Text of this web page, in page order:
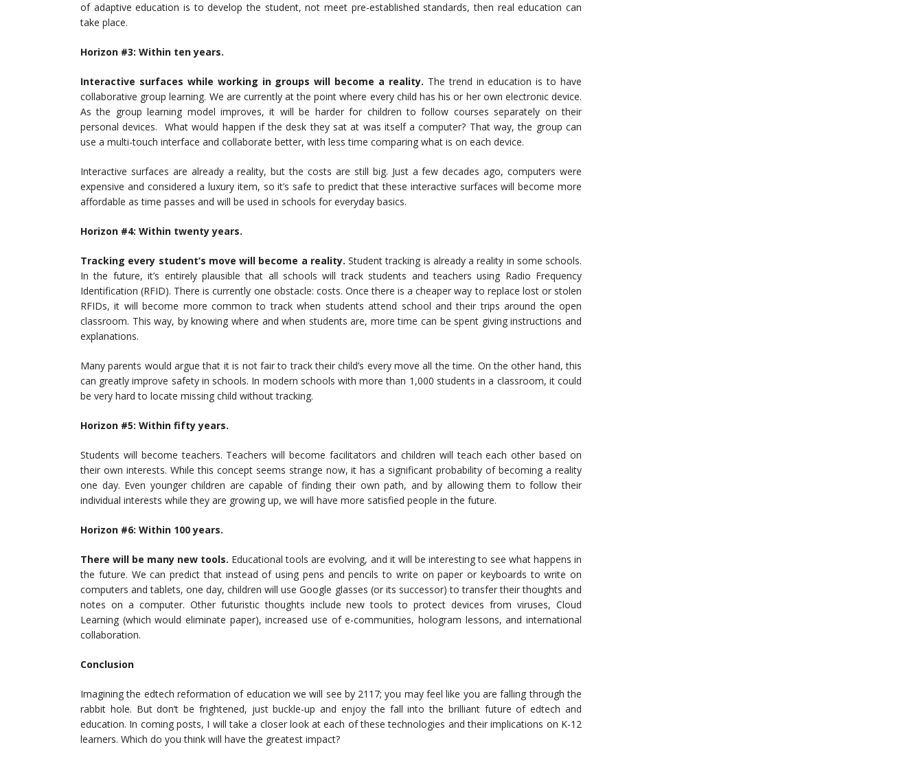
of adaptive education is to develop the student, not meet pre-established standards, then real education can
take place.
Horizon #3: Within ten years.
Interactive surfaces while working in groups will become a reality. The trend in education is to have
collaborative group learning. We are currently at the point where every child has his or her own electronic device.
As the group learning model improves, it will be harder for children to follow courses separately on their
personal devices. What would happen if the desk they sat at was itself a computer? That way, the group can
use a multi-touch interface and collaborate better, with less time comparing what is on each device.
Interactive surfaces are already a reality, but the costs are still big. Just a few decades ago, computers were
expensive and considered a luxury item, so it’s safe to predict that these interactive surfaces will become more
affordable as time passes and will be used in schools for everyday basics.
Horizon #4: Within twenty years.
Tracking every student’s move will become a reality. Student tracking is already a reality in some schools.
In the future, it’s entirely plausible that all schools will track students and teachers using Radio Frequency
Identification (RFID). There is currently one obstacle: costs. Once there is a cheaper way to replace lost or stolen
RFIDs, it will become more common to track when students attend school and their trips around the open
classroom. This way, by knowing where and when students are, more time can be spent giving instructions and
explanations.
Many parents would argue that it is not fair to track their child’s every move all the time. On the other hand, this
can greatly improve safety in schools. In modern schools with more than 1,000 students in a classroom, it could
be very hard to locate missing child without tracking.
Horizon #5: Within fifty years.
Students will become teachers. Teachers will become facilitators and children will teach each other based on
their own interests. While this concept seems strange now, it has a significant probability of becoming a reality
one day. Even younger children are capable of finding their own path, and by allowing them to follow their
individual interests while they are growing up, we will have more satisfied people in the future.
Horizon #6: Within 100 years.
There will be many new tools. Educational tools are evolving, and it will be interesting to see what happens in
the future. We can predict that instead of using pens and pencils to write on paper or keyboards to write on
computers and tablets, one day, children will use Google glasses (or its successor) to transfer their thoughts and
notes on a computer. Other futuristic thoughts include new tools to protect devices from viruses, Cloud
Learning (which would eliminate paper), increased use of e-communities, hologram lessons, and international
collaboration.
Conclusion
Imagining the edtech reformation of education we will see by 2117; you may feel like you are falling through the
rabbit hole. But don’t be frightened, just buckle-up and enjoy the fall into the brilliant future of edtech and
education. In coming posts, I will take a closer look at each of these technologies and their implications on K-12
learners. Which do you think will have the greatest impact?